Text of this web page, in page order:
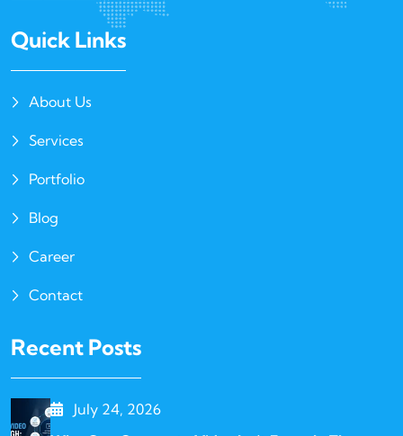
Quick Links
About Us
Services
Portfolio
Blog
Career
Contact
Recent Posts
July 24, 2026